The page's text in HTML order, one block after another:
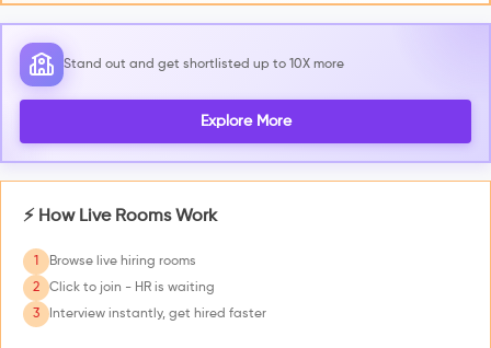
Stand out and get shortlisted up to 10X more
Explore More
⚡ How Live Rooms Work
1
Browse live hiring rooms
2
Click to join - HR is waiting
3
Interview instantly, get hired faster